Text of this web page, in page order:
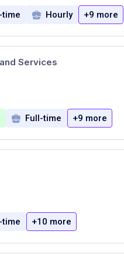
time Hourly +9 more
Services
Full-time +9 more
time +10 more